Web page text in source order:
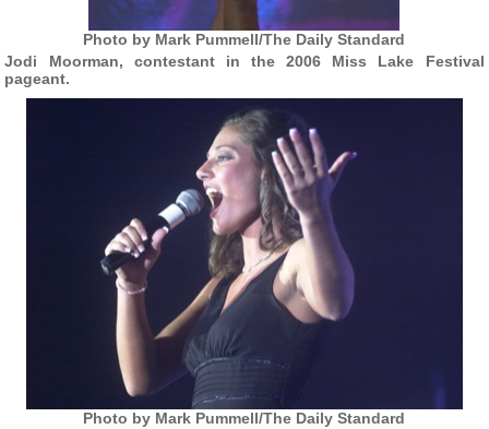
Photo by Mark Pummell/The Daily Standard
Jodi Moorman, contestant in the 2006 Miss Lake Festival
pageant.
Photo by Mark Pummell/The Daily Standard